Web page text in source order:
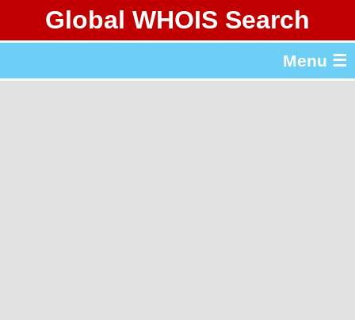
Global WHOIS Search
Menu ☰